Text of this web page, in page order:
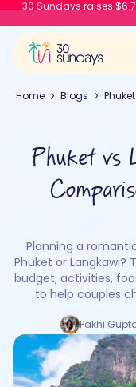
30 Sundays raises
Home Blogs
Phuket vs
Planning a
Phuket or Langkawi?
budget, activities,
to help couples
Pakhi